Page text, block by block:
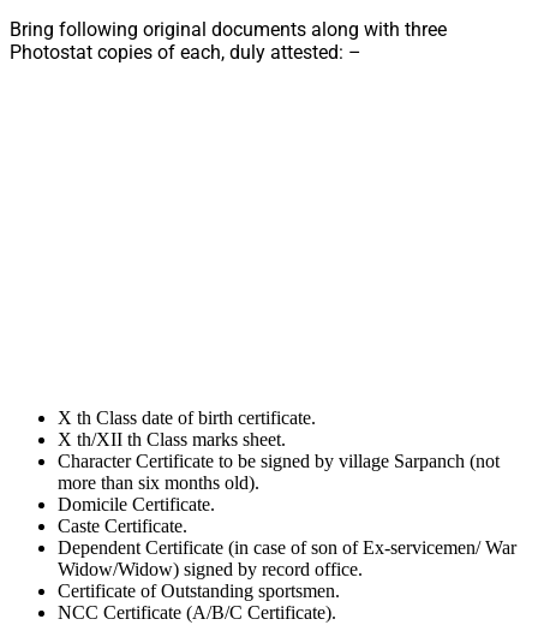
Bring following original documents along with three
Photostat copies of each, duly attested: –
X th Class date of birth certificate.
X th/XII th Class marks sheet.
Character Certificate to be signed by village Sarpanch (not
more than six months old).
Domicile Certificate.
Caste Certificate.
Dependent Certificate (in case of son of Ex-servicemen/ War
Widow/Widow) signed by record office.
Certificate of Outstanding sportsmen.
NCC Certificate (A/B/C Certificate).